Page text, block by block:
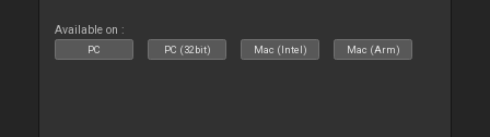
Available on :
PC PC (32bit) Mac (Intel) Mac (Arm)